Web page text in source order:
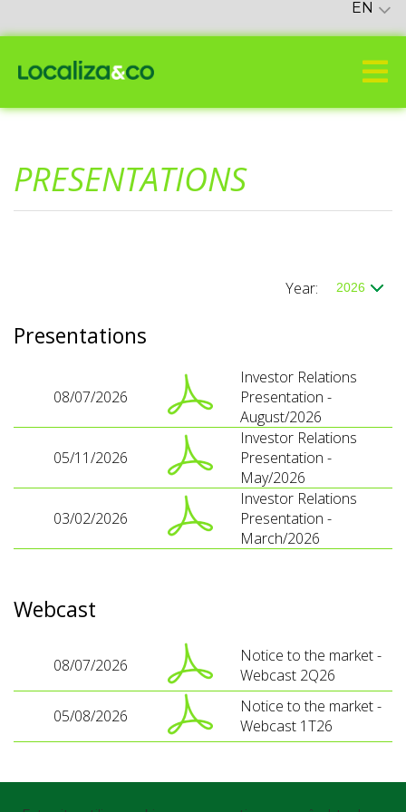
EN
PRESENTATIONS
Year:
Presentations
08/07/2026
Investor Relations
Presentation -
August/2026
05/11/2026
Investor Relations
Presentation -
May/2026
03/02/2026
Investor Relations
Presentation -
March/2026
Webcast
08/07/2026
Notice to the market -
Webcast 2Q26
05/08/2026
Notice to the market -
Webcast 1T26